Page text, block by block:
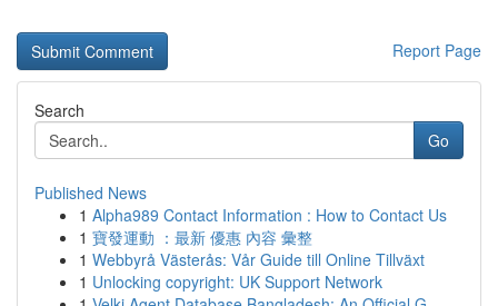
Report Page
Search
Go
Published News
1 Alpha989 Contact Information : How to Contact Us
1 寶發運動 ：最新 優惠 內容 彙整
1 Webbyrå Västerås: Vår Guide till Online Tillväxt
1 Unlocking copyright: UK Support Network